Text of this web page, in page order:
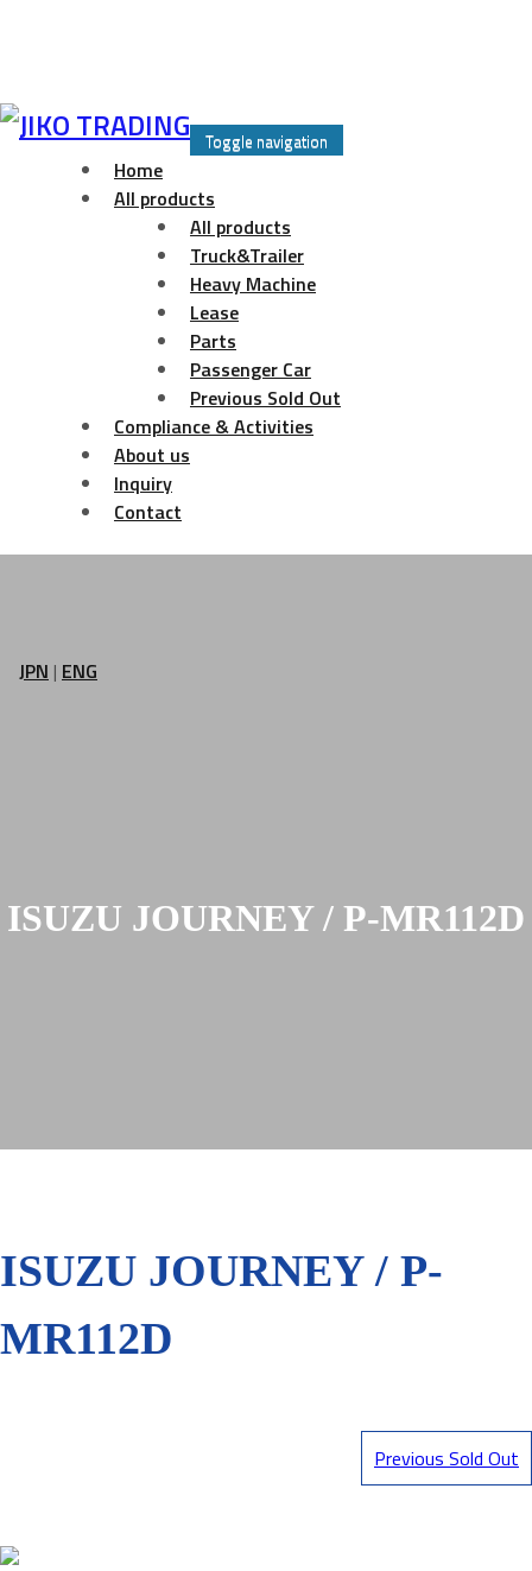
Skip
Toggle navigation
Home
All products
All products
Truck&Trailer
Heavy Machine
Lease
Parts
Passenger Car
Previous Sold Out
Compliance & Activities
About us
Inquiry
Contact
JPN | ENG
ISUZU JOURNEY / P-MR112D
ISUZU JOURNEY / P-
MR112D
Previous Sold Out